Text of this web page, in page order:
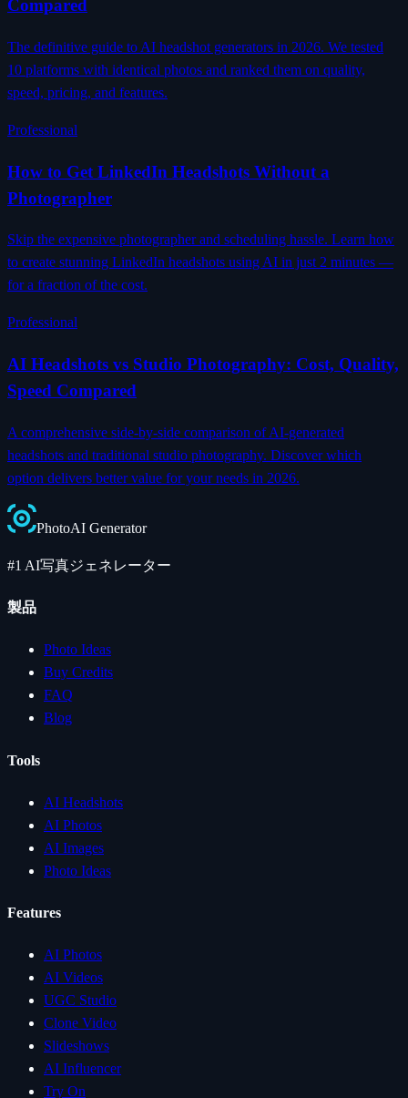
Compared
The definitive guide to AI headshot generators in 2026. We tested
10 platforms with identical photos and ranked them on quality,
speed, pricing, and features.
Professional
How to Get LinkedIn Headshots Without a
Photographer
Skip the expensive photographer and scheduling hassle. Learn how
to create stunning LinkedIn headshots using AI in just 2 minutes —
for a fraction of the cost.
Professional
AI Headshots vs Studio Photography: Cost, Quality,
Speed Compared
A comprehensive side-by-side comparison of AI-generated
headshots and traditional studio photography. Discover which
option delivers better value for your needs in 2026.
PhotoAI Generator
#1 AI写真ジェネレーター
製品
Photo Ideas
Buy Credits
FAQ
Blog
Tools
AI Headshots
AI Photos
AI Images
Photo Ideas
Features
AI Photos
AI Videos
UGC Studio
Clone Video
Slideshows
AI Influencer
Try On